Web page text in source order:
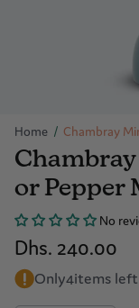
Home / Chambray
or Pepper
No
Dhs. 240.00
Only4items